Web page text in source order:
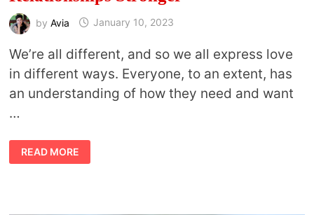
by Avia January 10, 2023
We’re all different, and so we all express love
in different ways. Everyone, to an extent, has
an understanding of how they need and want
…
5
LOVE
LANGUAGES
READ MORE